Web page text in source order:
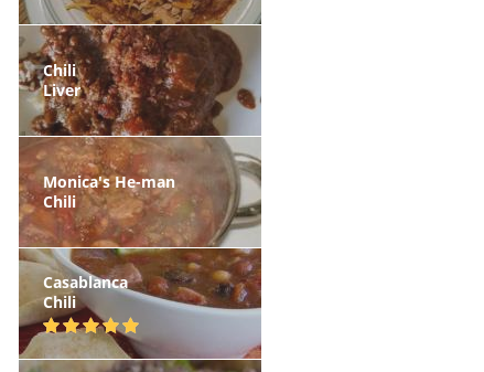
Chili
Liver
Monica's He-man
Chili
Casablanca
Chili